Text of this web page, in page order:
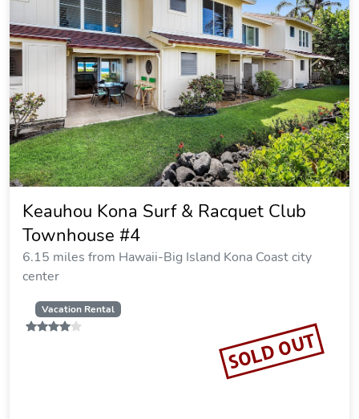
Keauhou Kona Surf & Racquet Club
Townhouse #4
6.15 miles from Hawaii-Big Island Kona Coast city
center
Vacation Rental
SOLD OUT